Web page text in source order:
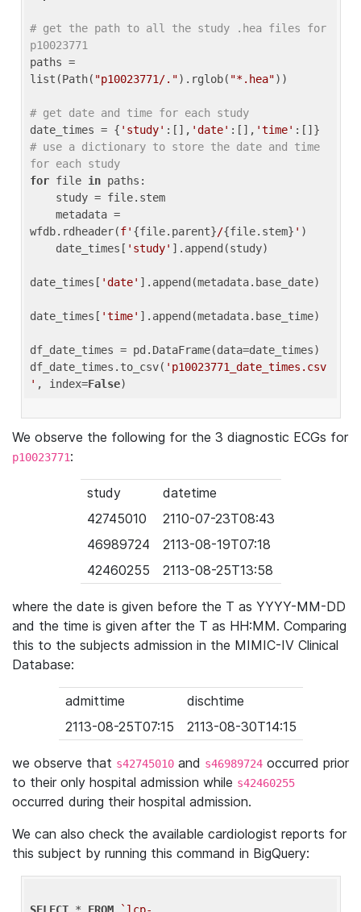
# get the path to all the study .hea files for
p10023771
paths =
list(Path( "p10023771/.").rglob( "*.hea"))
# get date and time for each study
date_times = { 'study' :[], 'date' :[], 'time'
# use a dictionary to store the date and time
for each study
for file in paths:
wfdb.rdheader(f' {file.parent}/{file.stem} ' )
    date_times[
'study' ].append(study)
date_times[ 'date' ].append(metadata.base_date)
date_times[ 'time' ].append(metadata.base_time)
df_date_times = pd.DataFrame(data=date_times)
df_date_times.to_csv( 'p10023771_date_times.csv
' , index=False
We observe the following for the 3 diagnostic ECGs for
p10023771:
study
datetime
42745010
2110-07-23T08:43
46989724
2113-08-19T07:18
42460255
2113-08-25T13:58
where the date is given before the T as YYYY-MM-DD
and the time is given after the T as HH:MM. Comparing
this to the subjects admission in the MIMIC-IV Clinical
Database:
admittime
dischtime
2113-08-25T07:15
2113-08-30T14:15
we observe that s42745010 and s46989724 occurred prior
to their only hospital admission while s42460255
occurred during their hospital admission.
We can also check the available cardiologist reports for
this subject by running this command in BigQuery: